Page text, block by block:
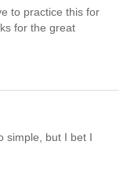
to practice this for
for the great
simple, but I bet I